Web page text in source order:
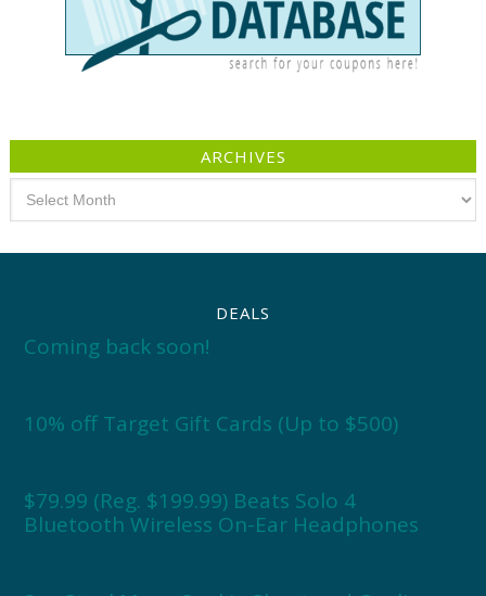
ARCHIVES
DEALS
Coming back soon!
10% off Target Gift Cards (Up to $500)
$79.99 (Reg. $199.99) Beats Solo 4
Bluetooth Wireless On-Ear Headphones